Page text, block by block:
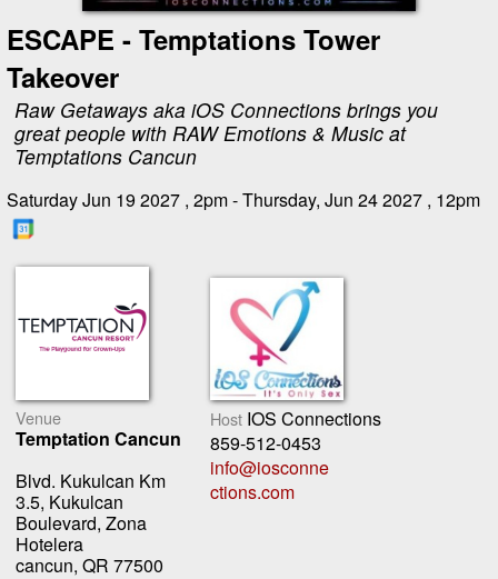
ESCAPE - Temptations Tower
Takeover
Raw Getaways aka iOS Connections brings you
great people with RAW Emotions & Music at
Temptations Cancun
Saturday Jun 19 2027 , 2pm - Thursday, Jun 24 2027 , 12pm
Venue
Temptation Cancun
Blvd. Kukulcan Km
3.5, Kukulcan
Boulevard, Zona
Hotelera
cancun, QR 77500
Host IOS Connections
859-512-0453
info@iosconne
ctions.com